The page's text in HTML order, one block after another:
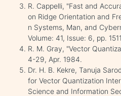
R. Cappelli, "Fast and
on Ridge Orientation and
n Systems, Man, and
Volume: 41, Issue: 6, pp.
R. M. Gray, "Vector
4-29, Apr. 1984.
Dr. H. B. Kekre, Tanuja
for Vector Quantization
Science and Information